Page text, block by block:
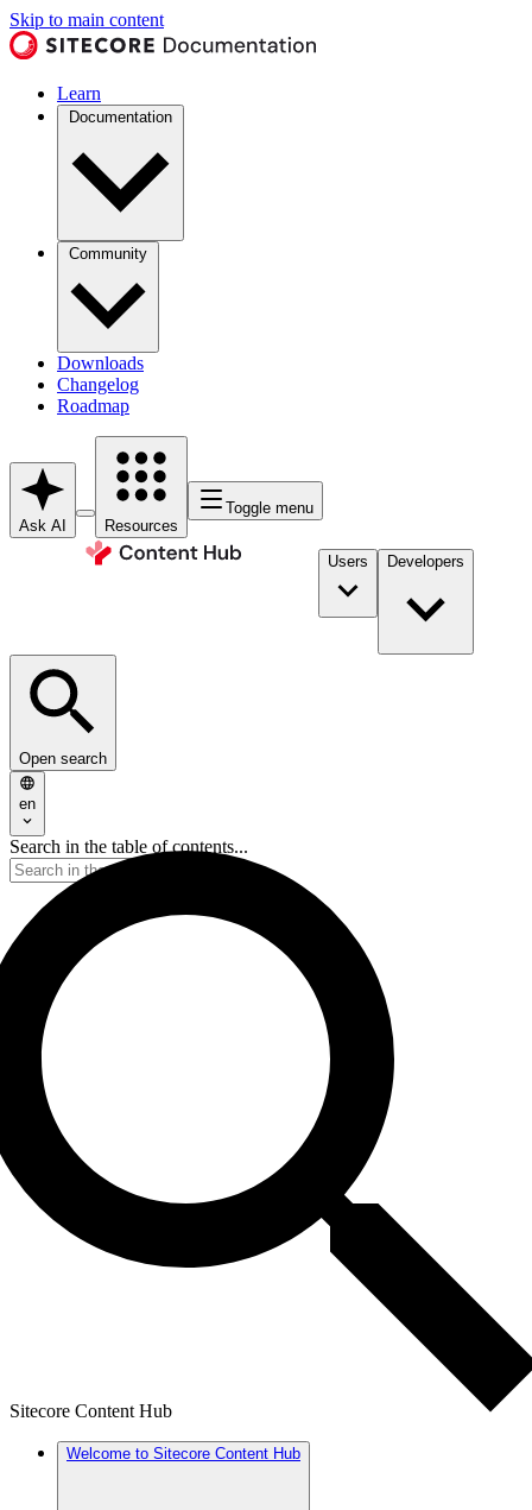
Skip to main content
Learn
Documentation
Community
Downloads
Changelog
Roadmap
Ask AI Resources
Toggle menu
Users Developers
Open search
en
Search in the table of contents...
Sitecore Content Hub
Welcome to Sitecore Content Hub